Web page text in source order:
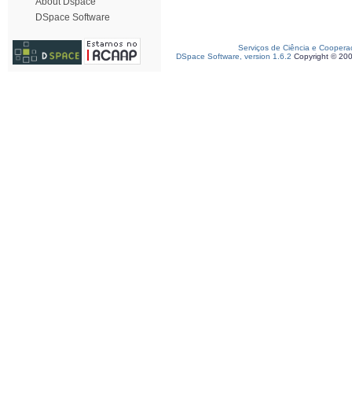
DSpace Software
Serviços de Ciência e
DSpace Software, version 1.6.2 Copyright ©